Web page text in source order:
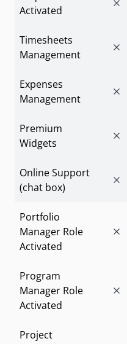
Activated
Timesheets
Management
Expenses
Management
Premium
Widgets
Online Support
(chat box)
Portfolio
Manager Role
Activated
Program
Manager Role
Activated
Project